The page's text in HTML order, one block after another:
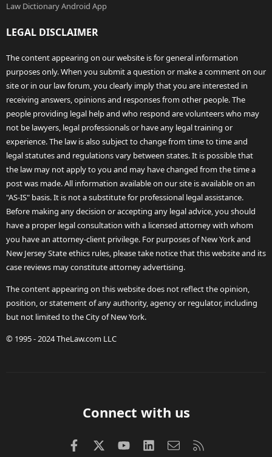
Law Dictionary Android App
LEGAL DISCLAIMER
The content appearing on our website is for general information
purposes only. When you submit a question or make a comment on our
site or in our law forum, you clearly imply that you are interested in
receiving answers, opinions and responses from other people. The
people providing legal help and who respond are volunteers who may
not be lawyers, legal professionals or have any legal training or
experience. The law is also subject to change from time to time and
legal statutes and regulations vary between states. It is possible that
the law may not apply to you and may have changed from the time a
post was made. All information available on our site is available on an
"AS-IS" basis. It is not a substitute for professional legal assistance.
Before making any decision or accepting any legal advice, you should
have a proper legal consultation with a licensed attorney with whom
you have an attorney-client privilege. For purposes of New York and
New Jersey State ethics rules, please take notice that this website and its
case reviews may constitute attorney advertising.
The content appearing on this website does not reflect the opinion,
position, or statement of any authority, agency or regulator, including
but not limited to the City of New York.
© 1995 - 2024 TheLaw.com LLC
Connect with us
FacebookX (Twitter)
youtubeLinkedInContact us